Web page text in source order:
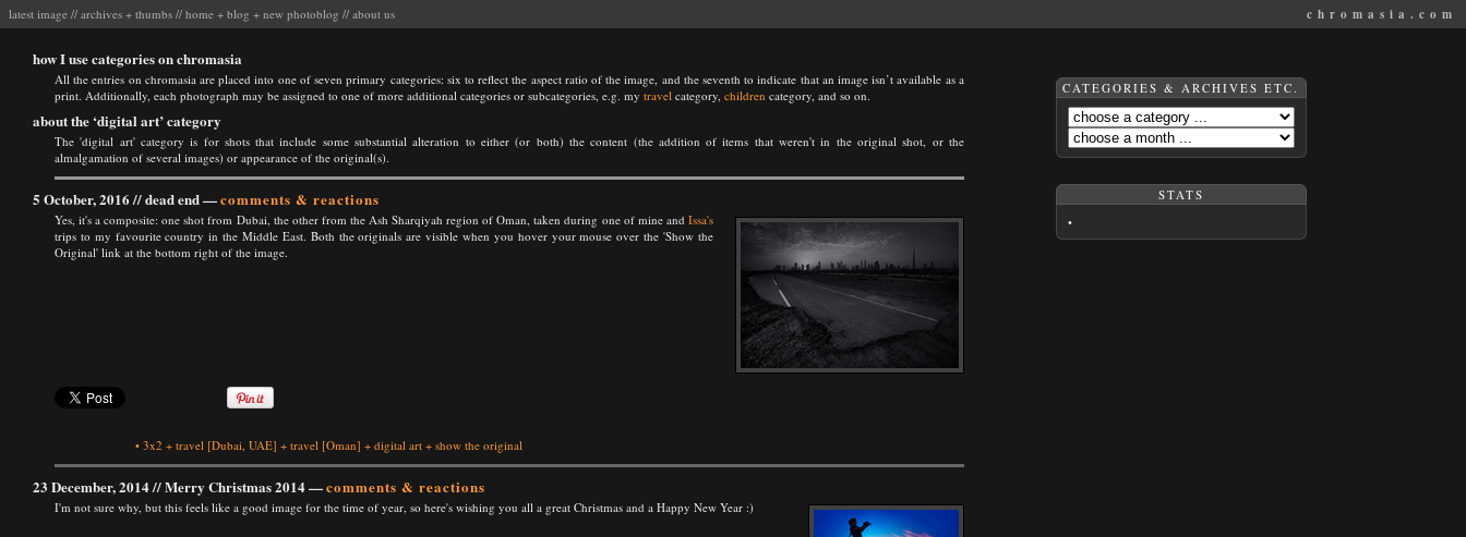
latest image // archives + thumbs // home + blog + new photoblog // about us chromasia.com
how I use categories on chromasia
All the entries on chromasia are placed into one of seven primary categories: six to reflect the aspect ratio of the image, and the seventh to indicate that an image isn’t available as a
print. Additionally, each photograph may be assigned to one of more additional categories or subcategories, e.g. my travel category, children category, and so on.
about the ‘digital art’ category
The 'digital art' category is for shots that include some substantial alteration to either (or both) the content (the addition of items that weren't in the original shot, or the
almalgamation of several images) or appearance of the original(s).
5 October, 2016 //dead end—comments & reactions
Yes, it's a composite: one shot from Dubai, the other from the Ash Sharqiyah region of Oman, taken during one of mine and Issa's
trips to my favourite country in the Middle East. Both the originals are visible when you hover your mouse over the 'Show the
Original' link at the bottom right of the image.
• 3x2 + travel [Dubai, UAE] + travel [Oman] + digital art + show the original
23 December, 2014 //Merry Christmas 2014—comments & reactions
I'm not sure why, but this feels like a good image for the time of year, so here's wishing you all a great Christmas and a Happy New Year :)
CATEGORIES & ARCHIVES ETC.
STATS
•